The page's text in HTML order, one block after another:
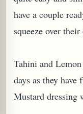
have a couple
squeeze over
Tahini and
days as they
Mustard dressing